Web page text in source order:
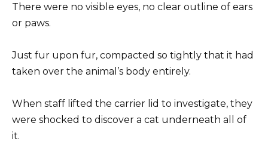
There were no visible eyes, no clear outline of ears
or paws.
Just fur upon fur, compacted so tightly that it had
taken over the animal’s body entirely.
When staff lifted the carrier lid to investigate, they
were shocked to discover a cat underneath all of
it.